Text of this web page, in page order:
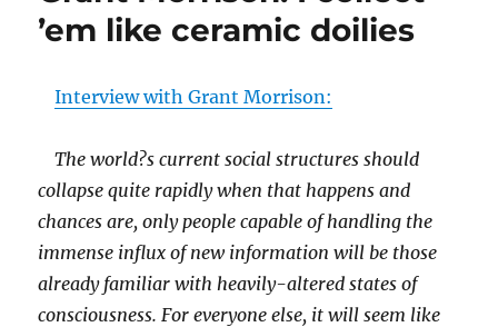
’em like ceramic doilies
Interview with Grant Morrison:
The world?s current social structures should
collapse quite rapidly when that happens and
chances are, only people capable of handling the
immense influx of new information will be those
already familiar with heavily-altered states of
consciousness. For everyone else, it will seem like